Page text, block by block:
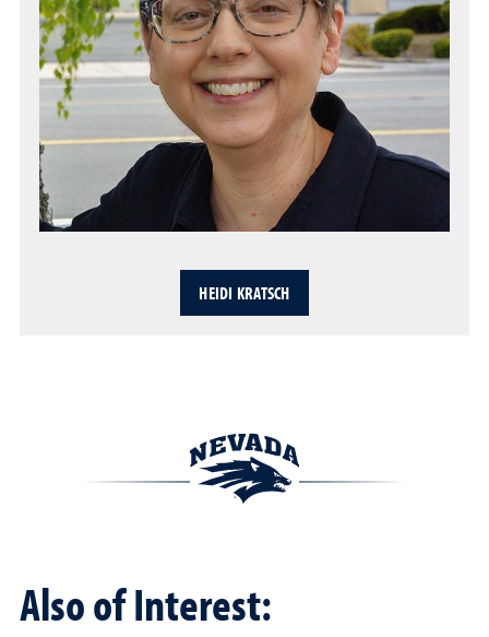
HEIDI KRATSCH
Also of Interest: